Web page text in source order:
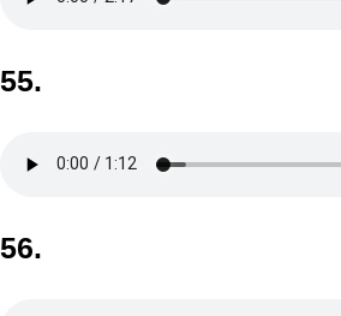
55.
56.